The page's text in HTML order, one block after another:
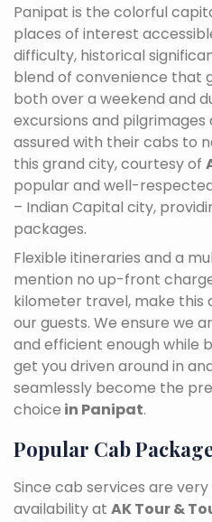
Panipat is the colorful
places of interest
difficulty, historical
blend of convenience that
both over a weekend and
excursions and pilgrimages
assured with their cabs to
this grand city, courtesy of
popular and well-
– Indian Capital city,
packages.
Flexible itineraries and a
mention no up-front
kilometer travel, make this
our guests. We ensure we
and efficient enough while
get you driven around in
seamlessly become the
choice in Panipat.
Popular Cab
Since cab services are
availability at AK Tour &